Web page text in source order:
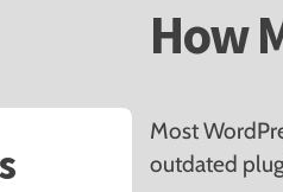
How
Most
outdated